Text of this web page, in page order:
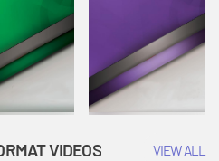
VIDEOS VIEW ALL